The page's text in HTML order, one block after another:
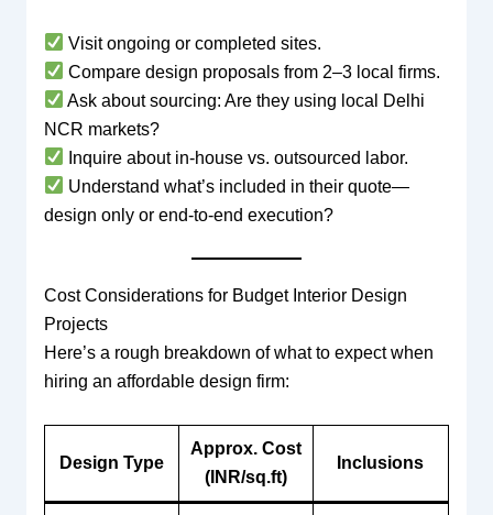
Visit ongoing or completed sites.
Compare design proposals from 2–3 local firms.
Ask about sourcing: Are they using local Delhi
NCR markets?
Inquire about in-house vs. outsourced labor.
Understand what’s included in their quote—
design only or end-to-end execution?
Cost Considerations for Budget Interior Design
Projects
Here’s a rough breakdown of what to expect when
hiring an affordable design firm:
Design Type
Approx. Cost
(INR/sq.ft)
Inclusions